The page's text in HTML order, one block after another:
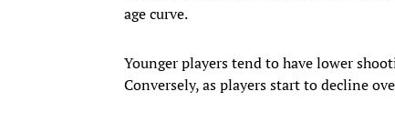
age curve.
Younger players tend to have lower
Conversely, as players start to decline